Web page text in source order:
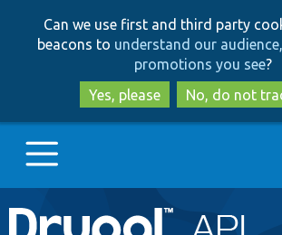
to
main
content
to
search
Can we use first and third party
beacons to understand our
promotions you see?
Yes, please
No, do not
Main
Go to Drupal.org